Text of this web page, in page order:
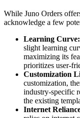
While Juno Orders
acknowledge a few
Learning Curve:
slight learning
maximizing its
prioritizes user-
Customization
customization,
industry-specific
the existing
Internet